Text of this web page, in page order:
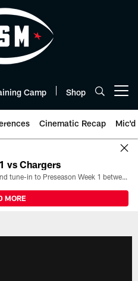
Camp Shop
Cinematic Recap Mic'd
vs Chargers
All the ways you can watch, stream, and tune-in to Preseason Week 1 between the Texans and the Los Angeles Chargers at Reliant Stadium on August 13.
MORE